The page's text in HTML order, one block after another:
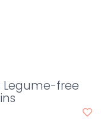
free